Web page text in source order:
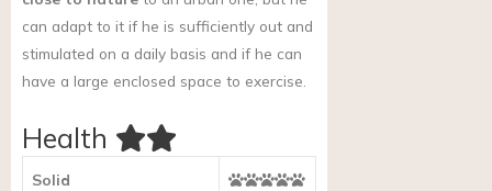
can adapt to it if he is sufficiently out and
stimulated on a daily basis and if he can
have a large enclosed space to exercise.
Health
Solid